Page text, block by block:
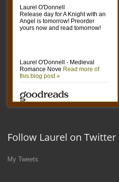
Follow Laurel on Twitter
My Tweets